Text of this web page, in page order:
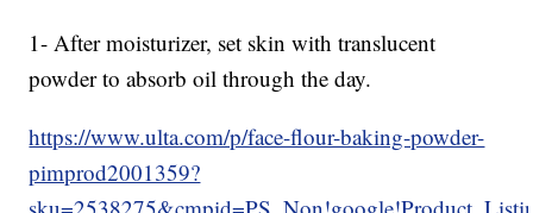
1- After moisturizer, set skin with translucent
powder to absorb oil through the day.
https://www.ulta.com/p/face-flour-baking-powder-
pimprod2001359?